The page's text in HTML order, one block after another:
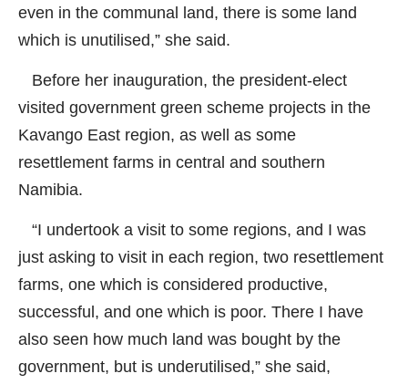
even in the communal land, there is some land
which is unutilised,” she said.
Before her inauguration, the president-elect
visited government green scheme projects in the
Kavango East region, as well as some
resettlement farms in central and southern
Namibia.
“I undertook a visit to some regions, and I was
just asking to visit in each region, two resettlement
farms, one which is considered productive,
successful, and one which is poor. There I have
also seen how much land was bought by the
government, but is underutilised,” she said,